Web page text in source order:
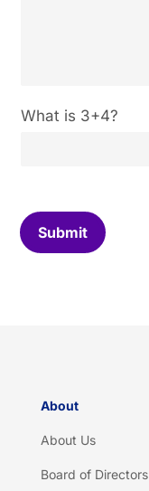
C
C
a
What is 3+4?
Submit
About
About Us
Board of Directors